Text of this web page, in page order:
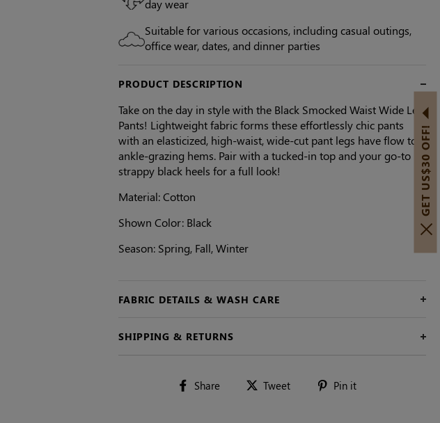
day wear
Suitable for various occasions, including casual outings,
office wear, dates, and dinner parties
PRODUCT DESCRIPTION
Take on the day in style with the Black Smocked Waist Wide Leg
Pants! Lightweight fabric forms these effortlessly chic pants
with an elasticized, high-waist, wide-cut pant legs have flow to
ankle-grazing hems. Pair with a tucked-in top and your go-to
strappy black heels for a full look!
Material: Cotton
Shown Color: Black
Season: Spring, Fall, Winter
FABRIC DETAILS & WASH CARE
SHIPPING & RETURNS
Share
Share Tweet
Tweet Pin it
GET US$30 OFF!